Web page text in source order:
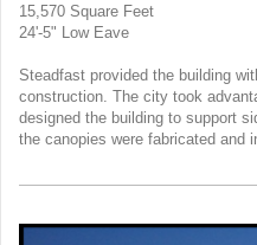
15,570 Square Feet
24'-5" Low Eave
Steadfast provided the building
construction. The city took
designed the building to support
the canopies were fabricated and